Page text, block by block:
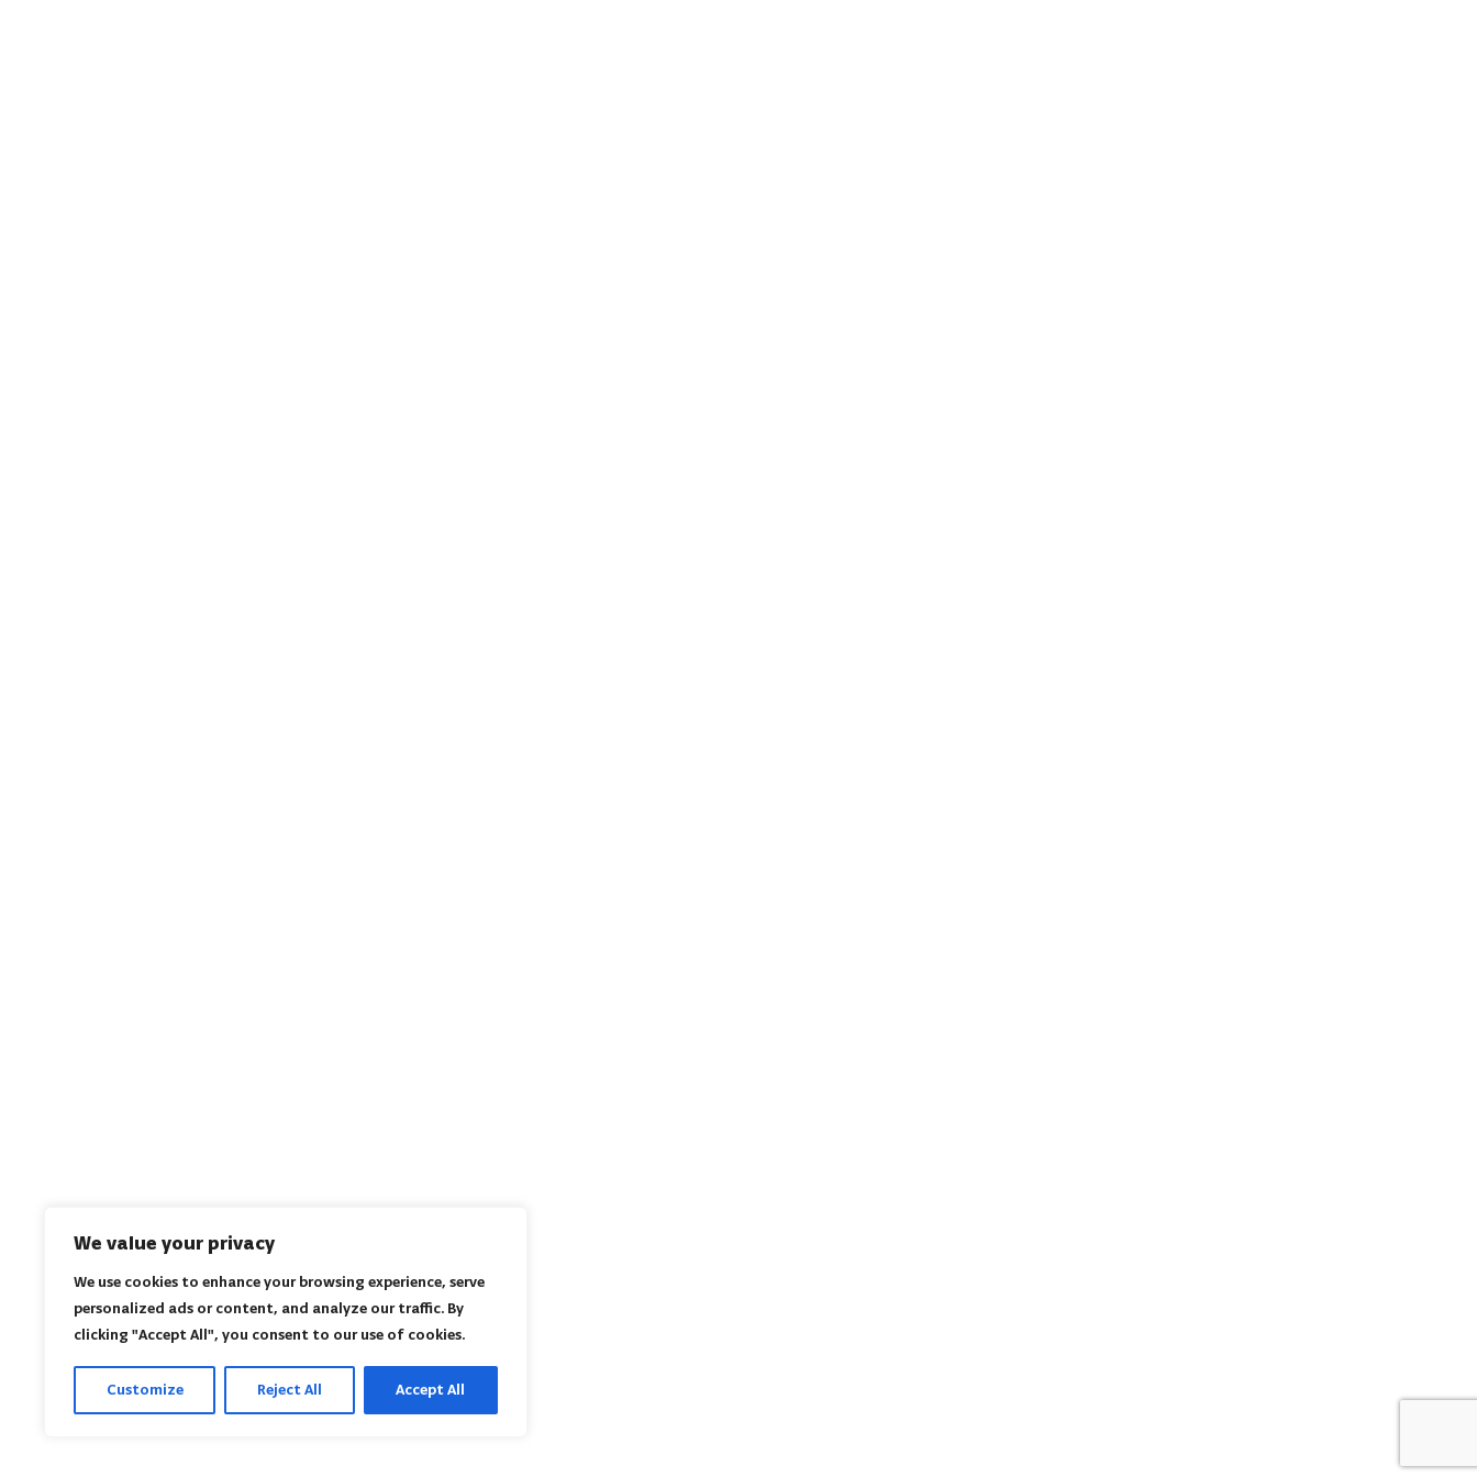
We value your privacy
We use cookies to enhance your browsing experience, serve
personalized ads or content, and analyze our traffic. By
clicking "Accept All", you consent to our use of cookies.
Customize Reject All Accept All